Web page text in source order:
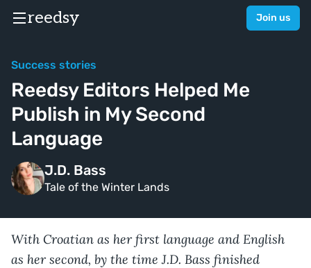
reedsy Join us
Success stories
Reedsy Editors Helped Me
Publish in My Second
Language
J.D. Bass
Tale of the Winter Lands
With Croatian as her first language and English
as her second, by the time J.D. Bass finished